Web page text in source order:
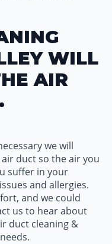
WILL
AIR
we will
duct so the air you
suffer in your
and allergies.
and we could
us to hear about
duct cleaning &